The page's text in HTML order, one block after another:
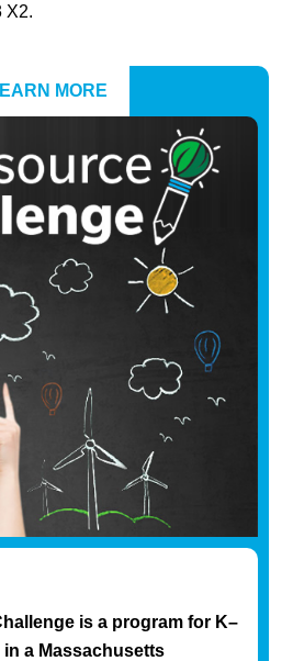
X2.
MORE
is a program for K–
a Massachusetts